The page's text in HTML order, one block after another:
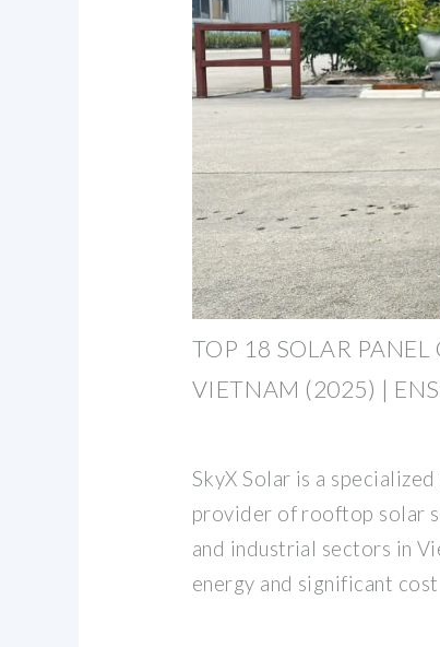
TOP 18 SOLAR
VIETNAM (2025) |
SkyX Solar is a
provider of rooftop solar
and industrial sectors in
energy and significant cost